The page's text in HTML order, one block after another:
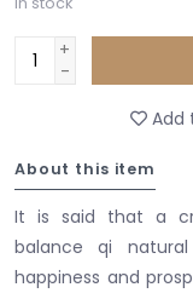
+
-
Add
About this item
It is said that a
balance qi
happiness and